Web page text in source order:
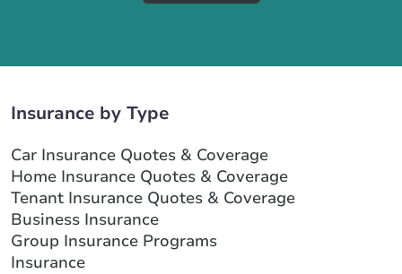
Insurance by Type
Car Insurance Quotes & Coverage
Home Insurance Quotes & Coverage
Tenant Insurance Quotes & Coverage
Business Insurance
Group Insurance Programs
Insurance